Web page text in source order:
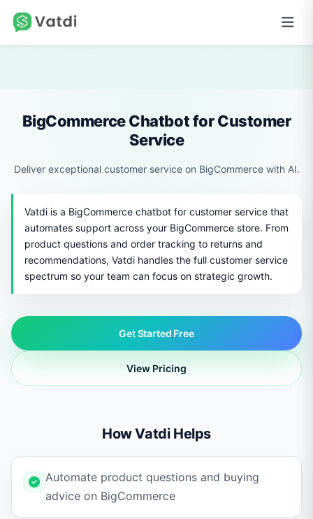
BigCommerce Chatbot for Customer
Service
Deliver exceptional customer service on BigCommerce with AI.
Vatdi is a BigCommerce chatbot for customer service that
automates support across your BigCommerce store. From
product questions and order tracking to returns and
recommendations, Vatdi handles the full customer service
spectrum so your team can focus on strategic growth.
Get Started Free
View Pricing
How Vatdi Helps
Automate product questions and buying
advice on BigCommerce